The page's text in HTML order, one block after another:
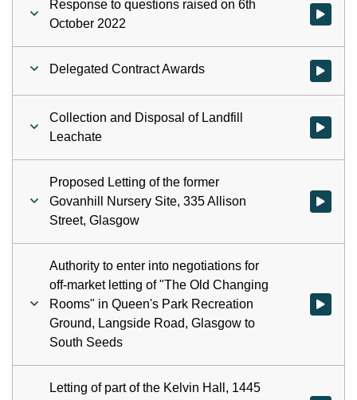
Response to questions raised on 6th
October 2022
Watch
Delegated Contract Awards Watch
Collection and Disposal of Landfill
Leachate
Watch
Proposed Letting of the former
Govanhill Nursery Site, 335 Allison
Street, Glasgow
Watch
Authority to enter into negotiations for
off-market letting of "The Old Changing
Rooms" in Queen's Park Recreation
Ground, Langside Road, Glasgow to
South Seeds
Watch
Letting of part of the Kelvin Hall, 1445